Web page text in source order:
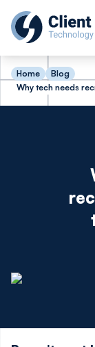
Home
Blog
Why tech needs